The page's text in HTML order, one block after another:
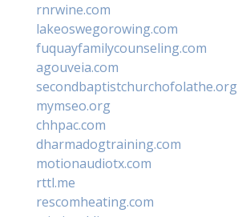
rnrwine.com
lakeoswegorowing.com
fuquayfamilycounseling.com
agouveia.com
secondbaptistchurchofolathe.org
mymseo.org
chhpac.com
dharmadogtraining.com
motionaudiotx.com
rttl.me
rescomheating.com